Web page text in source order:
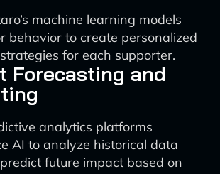
machine learning models
behavior to create personalized
for each supporter.
Forecasting and
analytics platforms
AI to analyze historical data
future impact based on